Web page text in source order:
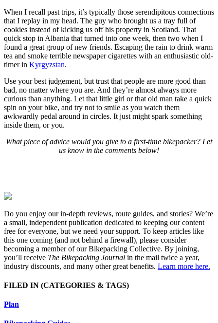
When I recall past trips, it’s typically those serendipitous connections
that I replay in my head. The guy who brought us a tray full of
cookies instead of kicking us off his property in Scotland. That
quick stop in Albania that turned into one week, then two when I
found a great group of new friends. Escaping the rain to drink warm
tea and smoke terrible newspaper cigarettes with an enthusiastic old-
timer in Kyrgyzstan.
Use your best judgement, but trust that people are more good than
bad, no matter where you are. And they’re almost always more
curious than anything. Let that little girl or that old man take a quick
spin on your bike, and try not to smile as you watch them
awkwardly pedal around in circles. It just might spark something
inside them, or you.
What piece of advice would you give to a first-time bikepacker? Let
us know in the comments below!
Do you enjoy our in-depth reviews, route guides, and stories? We’re
a small, independent publication dedicated to keeping our content
free for everyone, but we need your support. To keep articles like
this one coming (and not behind a firewall), please consider
becoming a member of our Bikepacking Collective. By joining,
you’ll receive The Bikepacking Journal in the mail twice a year,
industry discounts, and many other great benefits. Learn more here.
FILED IN (CATEGORIES & TAGS)
Plan